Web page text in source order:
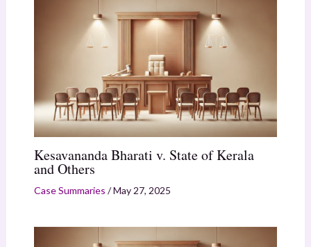
Kesavananda Bharati v. State of Kerala
and Others
Case Summaries /May 27, 2025